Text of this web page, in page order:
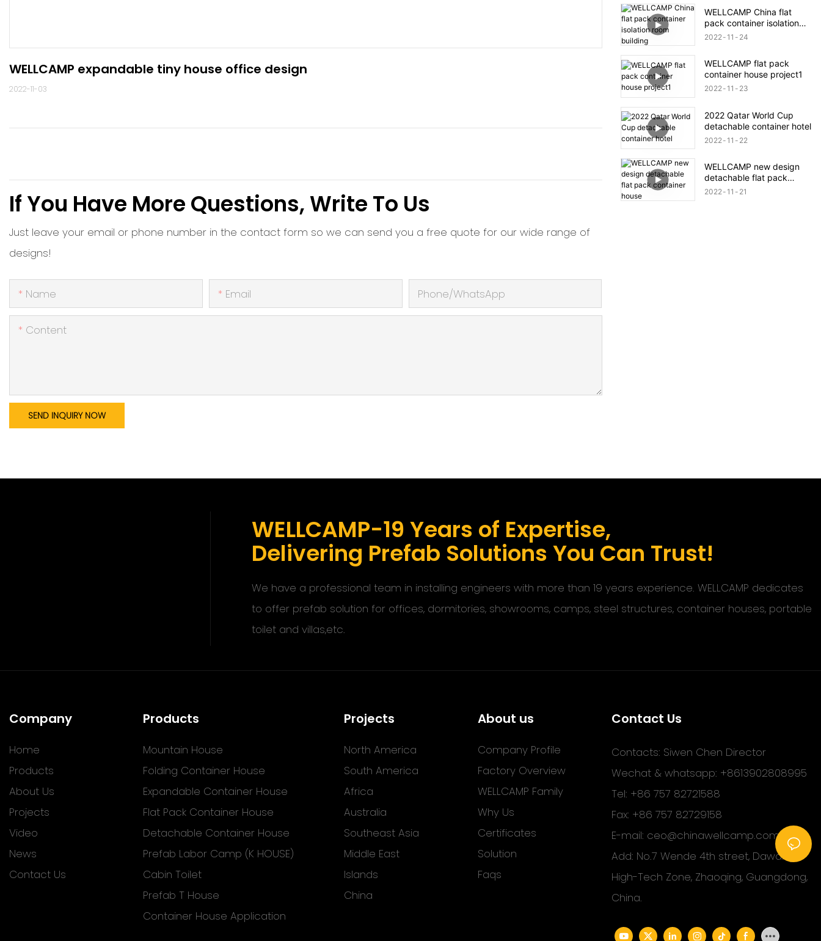
WELLCAMP expandable tiny house office design
2022-11-03
If You Have More Questions, Write To Us
Just leave your email or phone number in the contact form so we can send you a free quote for our wide range of
designs!
Name Email Phone/whatsApp
Content
SEND INQUIRY NOW
WELLCAMP China flat
pack container isolation
room building
2022 11 24
WELLCAMP flat pack
container house project1
2022 11 23
2022 Qatar World Cup
detachable container hotel
2022 11 22
WELLCAMP new design
detachable flat pack
container house
2022 11 21
WELLCAMP-19 Years of Expertise,
Delivering Prefab Solutions You Can Trust!
We have a professional team in installing engineers with more than 19 years experience. WELLCAMP dedicates
to offer prefab solution for offices, dormitories, showrooms, camps, steel structures, container houses, portable
toilet and villas,etc.
Company
Home
Products
About Us
Projects
Video
News
Contact Us
Products
Mountain House
Folding Container House
Expandable Container House
Flat Pack Container House
Detachable Container House
Prefab Labor Camp (K HOUSE)
Cabin Toilet
Prefab T House
Container House Application
Projects
North America
South America
Africa
Australia
Southeast Asia
Middle East
Islands
China
About us
Company Profile
Factory Overview
WELLCAMP Family
Why Us
Certificates
Solution
Faqs
Contact Us
Contacts: Siwen Chen Director
Wechat & whatsapp: +8613902808995
Tel: +86 757 82721588
Fax: +86 757 82729158
E-mail: ceo@chinawellcamp.com
Add: No.7 Wende 4th street, Dawang
High-Tech Zone, Zhaoqing, Guangdong,
China.